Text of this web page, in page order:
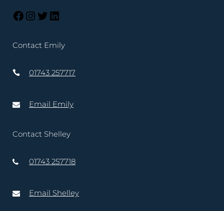
Contact Emily
01743 257717
Email Emily
Contact Shelley
01743 257718
Email Shelley